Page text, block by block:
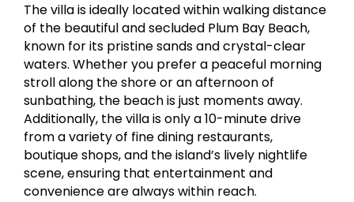
The villa is ideally located within walking distance
of the beautiful and secluded Plum Bay Beach,
known for its pristine sands and crystal-clear
waters. Whether you prefer a peaceful morning
stroll along the shore or an afternoon of
sunbathing, the beach is just moments away.
Additionally, the villa is only a 10-minute drive
from a variety of fine dining restaurants,
boutique shops, and the island’s lively nightlife
scene, ensuring that entertainment and
convenience are always within reach.